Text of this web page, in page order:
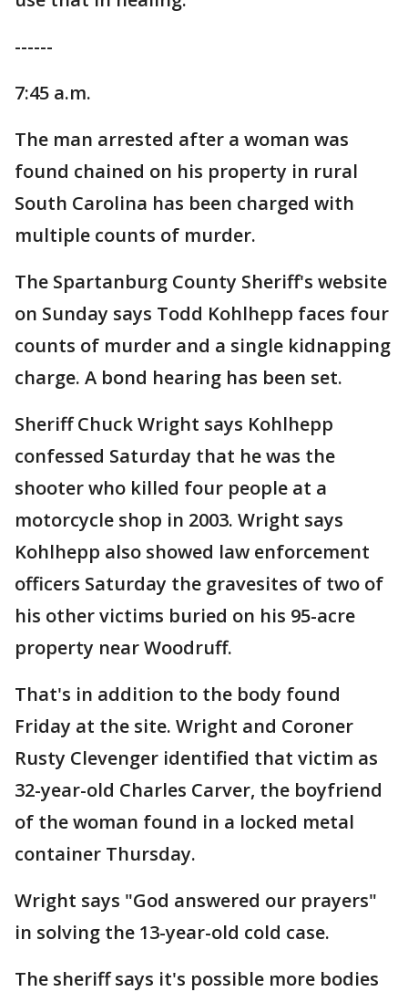
------
7:45 a.m.
The man arrested after a woman was
found chained on his property in rural
South Carolina has been charged with
multiple counts of murder.
The Spartanburg County Sheriff's website
on Sunday says Todd Kohlhepp faces four
counts of murder and a single kidnapping
charge. A bond hearing has been set.
Sheriff Chuck Wright says Kohlhepp
confessed Saturday that he was the
shooter who killed four people at a
motorcycle shop in 2003. Wright says
Kohlhepp also showed law enforcement
officers Saturday the gravesites of two of
his other victims buried on his 95-acre
property near Woodruff.
That's in addition to the body found
Friday at the site. Wright and Coroner
Rusty Clevenger identified that victim as
32-year-old Charles Carver, the boyfriend
of the woman found in a locked metal
container Thursday.
Wright says "God answered our prayers"
in solving the 13-year-old cold case.
The sheriff says it's possible more bodies